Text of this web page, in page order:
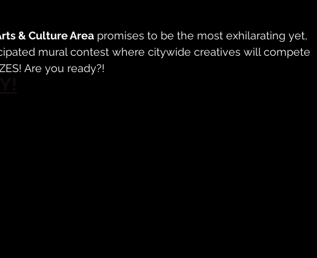
Fighting 4 Justice TRUE Culture Keepers juneteenth Future TRUE Skool Campus
& Culture Area promises to be the most exhilarating yet,
mural contest where citywide creatives will compete
Are you ready?!